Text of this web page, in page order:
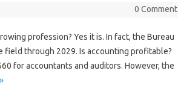
0 Comment
profession? Yes it is. In fact, the Bureau
field through 2029. Is accounting profitable?
for accountants and auditors. However, the